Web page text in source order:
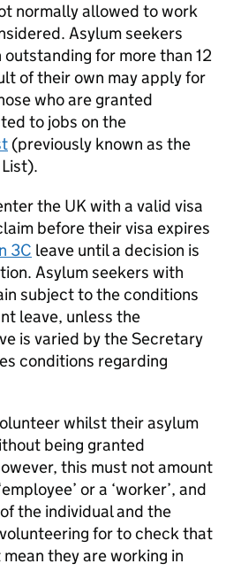
normally allowed to work
Asylum seekers
for more than 12
of their own may apply for
who are granted
to jobs on the
(previously known as the
the UK with a valid visa
before their visa expires
3C leave until a decision is
Asylum seekers with
subject to the conditions
leave, unless the
is varied by the Secretary
conditions regarding
whilst their asylum
being granted
this must not amount
or a ‘worker’, and
the individual and the
for to check that
they are working in